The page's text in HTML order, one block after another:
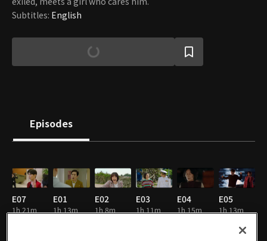
Subtitles: English
Episodes
E07
1h 21m
E01
1h 13m
E02
1h 8m
E03
1h 11m
E04
1h 15m
E05
1h 13m